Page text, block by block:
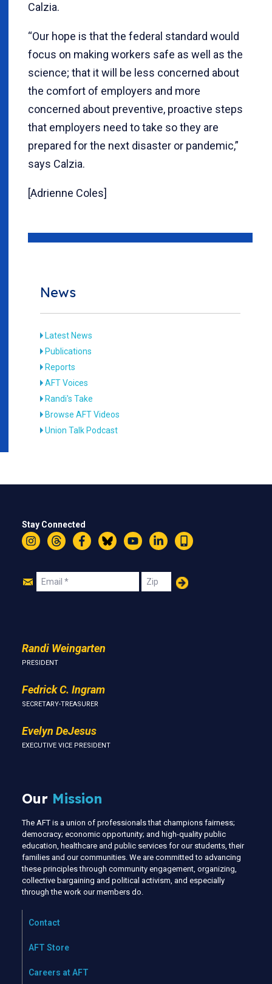
Calzia.
“Our hope is that the federal standard would
focus on making workers safe as well as the
science; that it will be less concerned about
the comfort of employers and more
concerned about preventive, proactive steps
that employers need to take so they are
prepared for the next disaster or pandemic,”
says Calzia.
[Adrienne Coles]
News
Latest News
Publications
Reports
AFT Voices
Randi's Take
Browse AFT Videos
Union Talk Podcast
Stay Connected
InstagramThreadsFacebookBlueskyYouTubeLinkedIn
Text
Join
Email Zip
Randi Weingarten
PRESIDENT
Fedrick C. Ingram
SECRETARY-TREASURER
Evelyn DeJesus
EXECUTIVE VICE PRESIDENT
Our Mission
The AFT is a union of professionals that champions fairness;
democracy; economic opportunity; and high-quality public
education, healthcare and public services for our students, their
families and our communities. We are committed to advancing
these principles through community engagement, organizing,
collective bargaining and political activism, and especially
through the work our members do.
Contact
AFT Store
Careers at AFT